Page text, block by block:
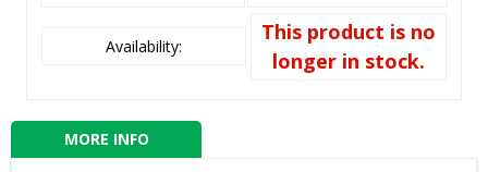
Availability:
This product is no
longer in stock.
MORE INFO